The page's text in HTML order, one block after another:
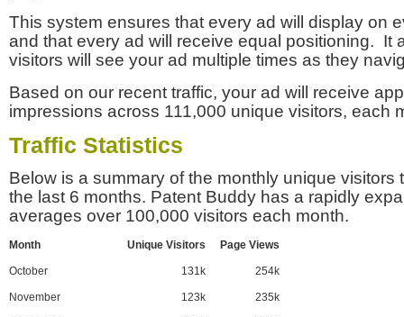
This system ensures that every ad will display on
and that every ad will receive equal positioning. It
visitors will see your ad multiple times as they
Based on our recent traffic, your ad will receive
impressions across 111,000 unique visitors, each
Traffic Statistics
Below is a summary of the monthly unique visitors
the last 6 months. Patent Buddy has a rapidly
averages over 100,000 visitors each month.
Month Unique Visitors Page Views
October 131k 254k
November 123k 235k